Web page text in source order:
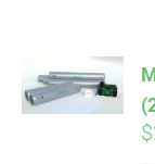
CART
$